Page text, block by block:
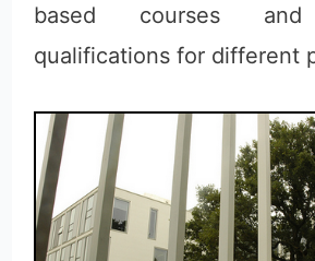
based courses and
qualifications for different